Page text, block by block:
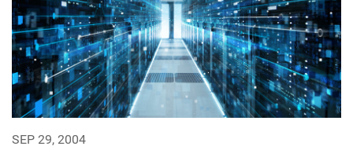
SEP 29, 2004